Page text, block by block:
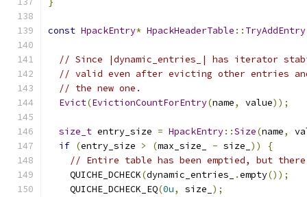
const HpackEntry* HpackHeaderTable :: TryAddEntry
// Since |dynamic_entries_| has iterator
// valid even after evicting other entries
// the new one.
Evict(EvictionCountForEntry(name, value));
size_t entry_size = HpackEntry::Size(name,
if (entry_size > (max_size_ - size_ ))
{
// Entire table has been emptied, but
    QUICHE_DCHECK
(dynamic_entries_ .empty());
    QUICHE_DCHECK_EQ
(0u, size_ );